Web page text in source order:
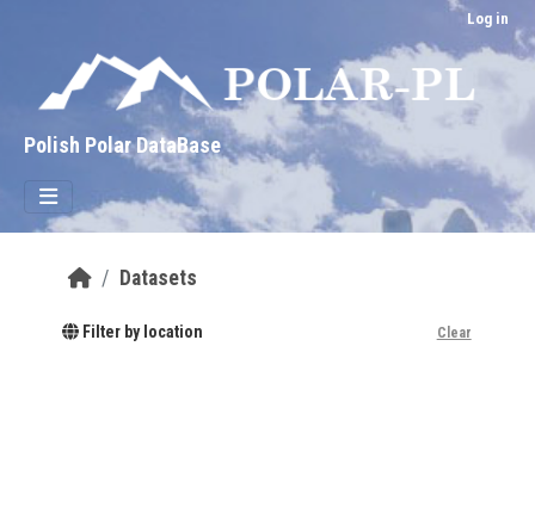
Log in
Polish Polar DataBase
Datasets
Filter by location Clear